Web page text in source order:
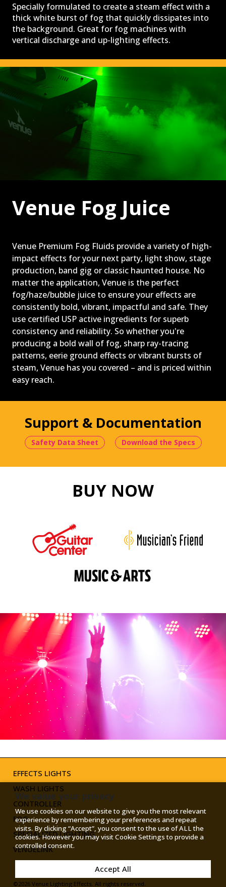
VENUELINK
PAST PRODUCTS FAQ WARRANTY
CONTACT US
Specially formulated to create a steam effect with a
thick white burst of fog that quickly dissipates into
the background. Great for fog machines with
vertical discharge and up-lighting effects.
Venue Fog Juice
Venue Premium Fog Fluids provide a variety of high-
impact effects for your next party, light show, stage
production, band gig or classic haunted house. No
matter the application, Venue is the perfect
fog/haze/bubble juice to ensure your effects are
consistently bold, vibrant, impactful and safe. They
use certified USP active ingredients for superb
consistency and reliability. So whether you're
producing a bold wall of fog, sharp ray-tracing
patterns, eerie ground effects or vibrant bursts of
steam, Venue has you covered – and is priced within
easy reach.
Support & Documentation
Safety Data Sheet Download the Specs
BUY NOW
EFFECTS LIGHTS
WASH LIGHTS
CONTROLLER
FOG
SPECIALIZED LIGHTING
VENUELINK
©2026 Venue Lighting Effects. All rights reserved.
TOGGLEMODE
We value your privacy
We use cookies on our website to give you the most relevant
experience by remembering your preferences and repeat
visits. By clicking “Accept”, you consent to the use of ALL the
cookies. However you may visit Cookie Settings to provide a
controlled consent.
Accept All